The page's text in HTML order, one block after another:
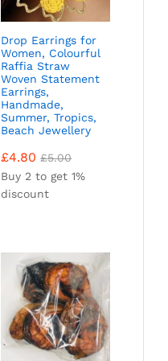
Drop Earrings for
Women, Colourful
Raffia Straw
Woven Statement
Earrings,
Handmade,
Summer, Tropics,
Beach Jewellery
£4.80 £5.00
Buy 2 to get 1%
discount